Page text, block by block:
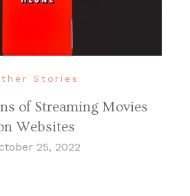
Stories
of Streaming Movies
Websites
25, 2022